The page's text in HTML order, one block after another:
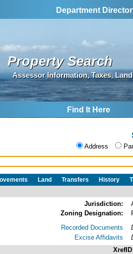
Department
Property Search
Assessor Information, Taxes,
Find It Here
Address
Land Transfers History
Jurisdiction:
Zoning Designation:
Recorded Documents
Excise Affidavits
XrefID